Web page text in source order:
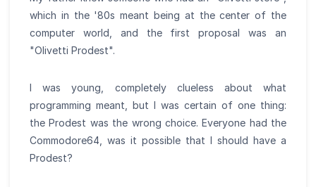
which in the '80s meant being at the center of the
computer world, and the first proposal was an
"Olivetti Prodest".
I was young, completely clueless about what
programming meant, but I was certain of one thing:
the Prodest was the wrong choice. Everyone had the
Commodore64, was it possible that I should have a
Prodest?